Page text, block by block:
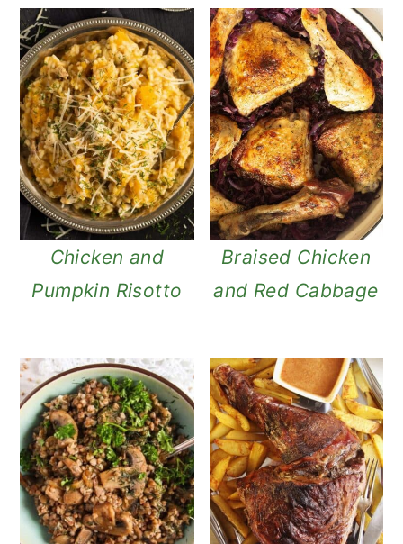
Chicken and
Pumpkin Risotto
Braised Chicken
and Red Cabbage